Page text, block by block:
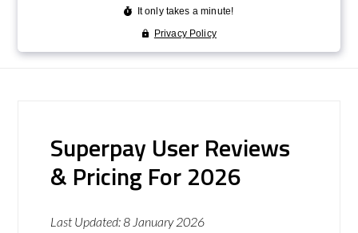
Superpay User Reviews
& Pricing For 2026
Last Updated:8 January 2026